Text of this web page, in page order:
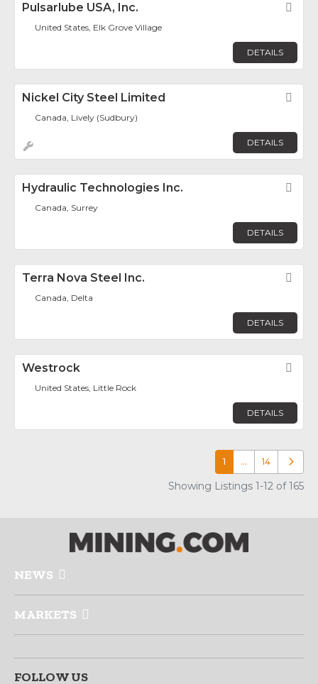
Pulsarlube USA, Inc.
United States, Elk Grove Village
DETAILS
Nickel City Steel Limited
Canada, Lively (Sudbury)
DETAILS
Hydraulic Technologies Inc.
Canada, Surrey
DETAILS
Terra Nova Steel Inc.
Canada, Delta
DETAILS
Westrock
United States, Little Rock
DETAILS
1 … 14 Older
Showing Listings 1-12 of 165
NEWS
MARKETS
FOLLOW US